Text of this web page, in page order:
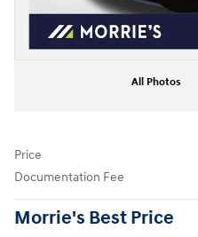
All Photos
Price
Documentation Fee
Morrie's Best Price